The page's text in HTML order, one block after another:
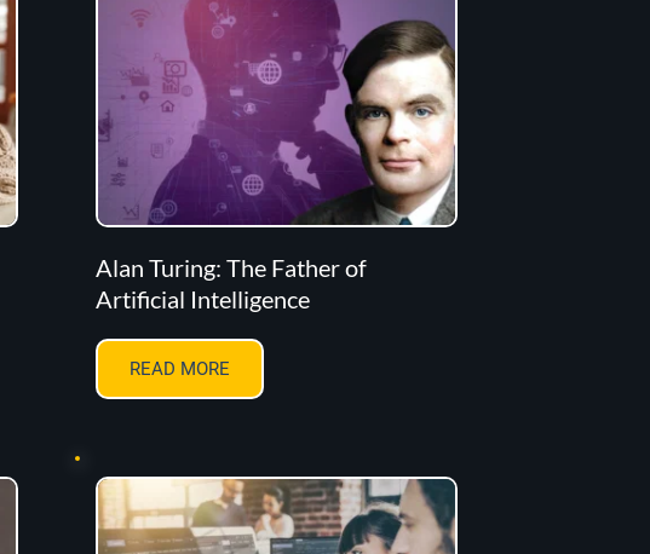
Alan Turing: The Father of
Artificial Intelligence
READ MORE